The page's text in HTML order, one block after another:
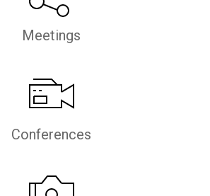
Meetings
Conferences